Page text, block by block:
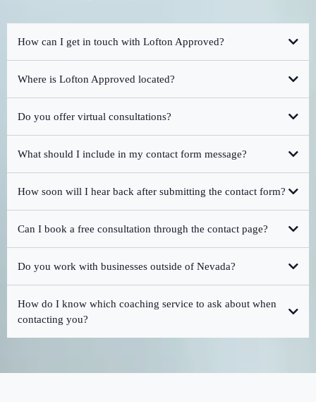
How can I get in touch with Lofton Approved?
Where is Lofton Approved located?
Do you offer virtual consultations?
What should I include in my contact form message?
How soon will I hear back after submitting the contact form?
Can I book a free consultation through the contact page?
Do you work with businesses outside of Nevada?
How do I know which coaching service to ask about when
contacting you?